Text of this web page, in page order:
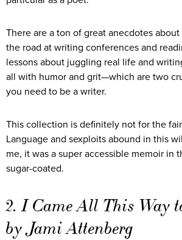
There are a ton of great anecdotes
the road at writing conferences and
lessons about juggling real life and
all with humor and grit—which are two
you need to be a writer.
This collection is definitely not for the
Language and sexploits abound in this
me, it was a super accessible memoir in
sugar-coated.
2. I Came All This Way
by Jami Attenberg